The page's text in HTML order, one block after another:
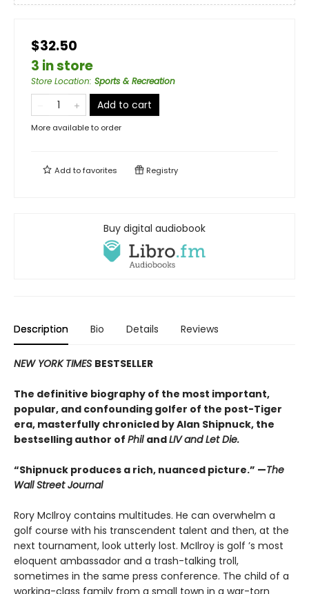
$32.50
3 in store
Store Location: Sports & Recreation
Add to cart
More available to order
Add tofavorites Registry
Buy digital audiobook
Description Bio Details Reviews
NEW YORK TIMES BESTSELLER
The definitive biography of the most important,
popular, and confounding golfer of the post-Tiger
era, masterfully chronicled by Alan Shipnuck, the
bestselling author of Phil andLIV and Let Die.
“Shipnuck produces a rich, nuanced picture.” —The
Wall Street Journal
Rory McIlroy contains multitudes. He can overwhelm a
golf course with his transcendent talent and then, at the
next tournament, look utterly lost. McIlroy is golf ’s most
eloquent ambassador and a trash-talking troll,
sometimes in the same press conference. The child of a